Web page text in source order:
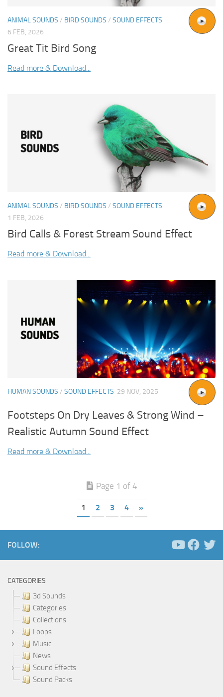
ANIMAL SOUNDS / BIRD SOUNDS / SOUND EFFECTS
6 FEB, 2026
Great Tit Bird Song
Read more & Download...
ANIMAL SOUNDS / BIRD SOUNDS / SOUND EFFECTS
1 FEB, 2026
Bird Calls & Forest Stream Sound Effect
Read more & Download...
HUMAN SOUNDS / SOUND EFFECTS 29 NOV, 2025
Footsteps On Dry Leaves & Strong Wind –
Realistic Autumn Sound Effect
Read more & Download...
Page 1 of 4
1 2 3 4 »
FOLLOW:
CATEGORIES
3d Sounds
Categories
Collections
Loops
Music
News
Sound Effects
Sound Packs